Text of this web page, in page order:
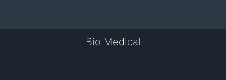
Bio Medical